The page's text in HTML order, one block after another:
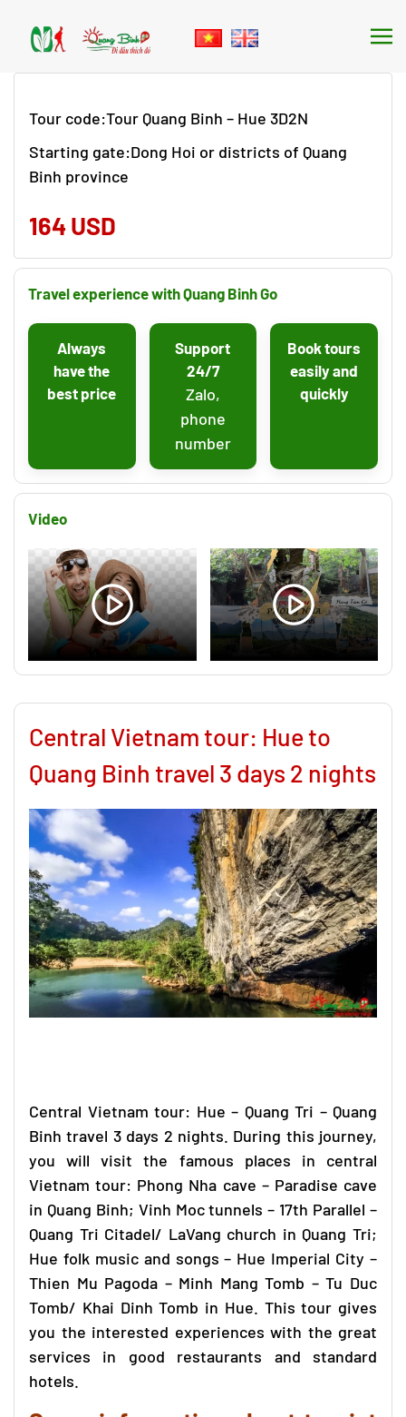
Skip to main content
Tour code:Tour Quang Binh – Hue 3D2N
Starting gate:Dong Hoi or districts of Quang
Binh province
164 USD
Travel experience with Quang Binh Go
Always
have the
best price
Support
24/7
Zalo,
phone
number
Book tours
easily and
quickly
Video
Central Vietnam tour: Hue to
Quang Binh travel 3 days 2 nights
Central Vietnam tour: Hue – Quang Tri – Quang
Binh travel 3 days 2 nights. During this journey,
you will visit the famous places in central
Vietnam tour: Phong Nha cave – Paradise cave
in Quang Binh; Vinh Moc tunnels – 17th Parallel –
Quang Tri Citadel/ LaVang church in Quang Tri;
Hue folk music and songs – Hue Imperial City –
Thien Mu Pagoda – Minh Mang Tomb – Tu Duc
Tomb/ Khai Dinh Tomb in Hue. This tour gives
you the interested experiences with the great
services in good restaurants and standard
hotels.